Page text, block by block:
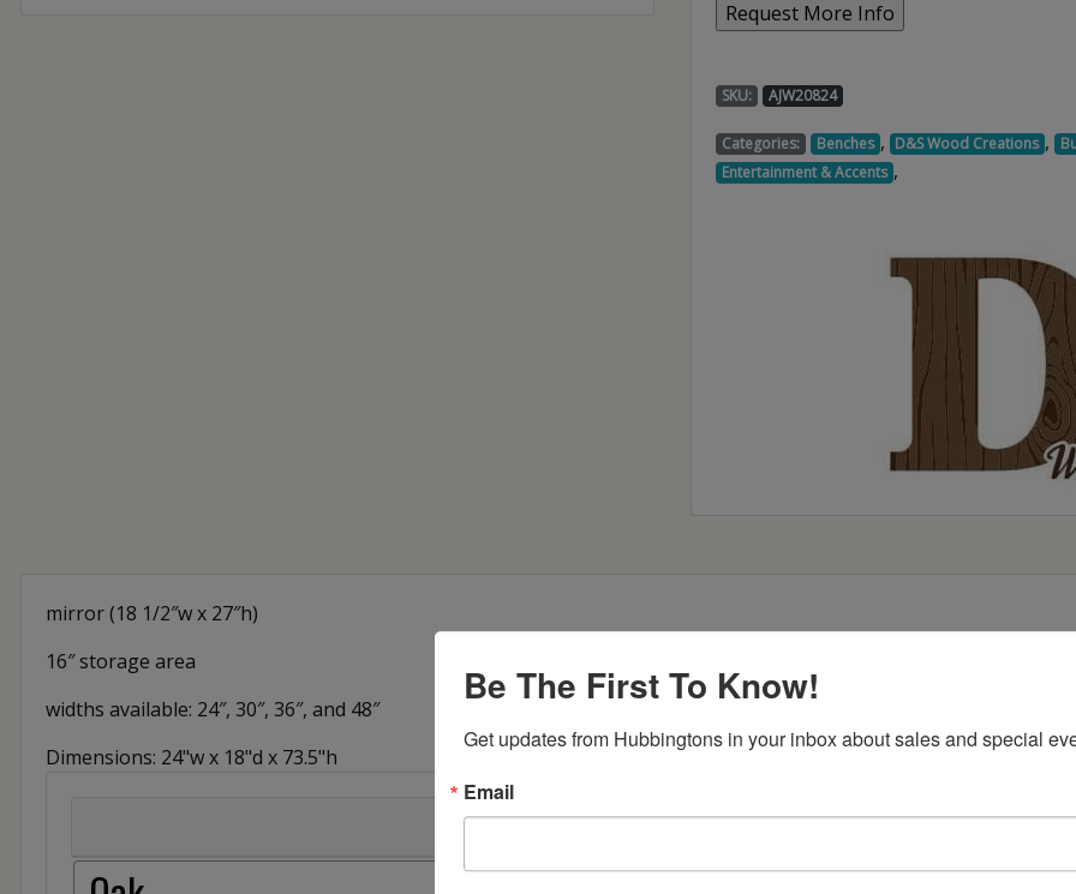
SKU: AJW20824
Categories: Benches , D&S Wood Creations ,
Entertainment & Accents ,
mirror (18 1/2″w x 27″h)
16″ storage area
widths available: 24″, 30″, 36″, and 48″
Dimensions: 24"w x 18"d x 73.5"h
Item Options
Be The First To Know!
Get updates from Hubbingtons in your inbox about sales and special
Email